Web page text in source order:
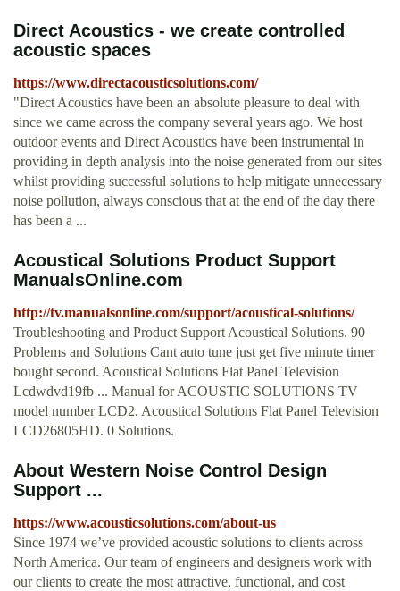
Direct Acoustics - we create controlled
acoustic spaces
https://www.directacousticsolutions.com/
"Direct Acoustics have been an absolute pleasure to deal with
since we came across the company several years ago. We host
outdoor events and Direct Acoustics have been instrumental in
providing in depth analysis into the noise generated from our sites
whilst providing successful solutions to help mitigate unnecessary
noise pollution, always conscious that at the end of the day there
has been a ...
Acoustical Solutions Product Support
ManualsOnline.com
http://tv.manualsonline.com/support/acoustical-solutions/
Troubleshooting and Product Support Acoustical Solutions. 90
Problems and Solutions Cant auto tune just get five minute timer
bought second. Acoustical Solutions Flat Panel Television
Lcdwdvd19fb ... Manual for ACOUSTIC SOLUTIONS TV
model number LCD2. Acoustical Solutions Flat Panel Television
LCD26805HD. 0 Solutions.
About Western Noise Control Design
Support ...
https://www.acousticsolutions.com/about-us
Since 1974 we’ve provided acoustic solutions to clients across
North America. Our team of engineers and designers work with
our clients to create the most attractive, functional, and cost